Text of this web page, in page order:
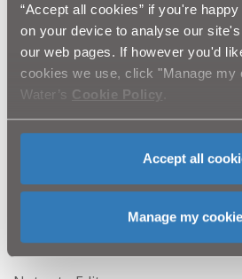
“Accept all cookies” if you're
on your device to analyse our
our web pages. If however you'd
cookies we use, click "Manage my
Water’s Cookie Policy
Accept all
Manage my
Why not get water fit and try our
audit at https://
water wise you are and receive
toothy timers for the little one.
ENDS
For further information, please
press office on email